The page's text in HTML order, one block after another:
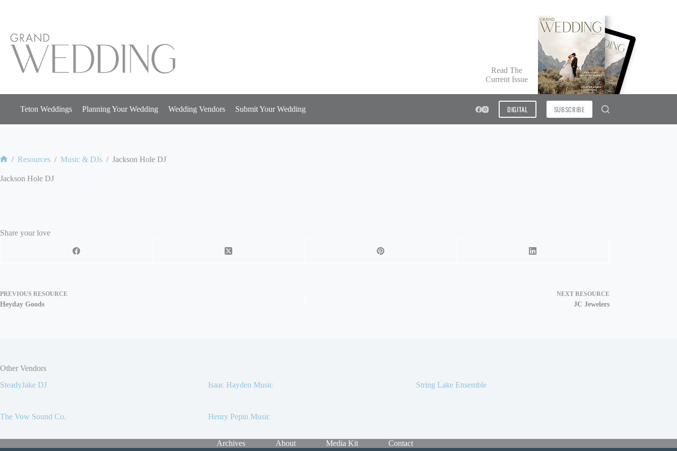
Read The
Current Issue
Teton Weddings Planning Your Wedding Wedding Vendors Submit Your Wedding DIGITAL SUBSCRIBE
/ Resources / Music & DJs / Jackson Hole DJ
Jackson Hole DJ
Share your love
PREVIOUS RESOURCE
Heyday Goods
NEXT RESOURCE
JC Jewelers
Other Vendors
SteadyJake DJ
Isaac Hayden Music String Lake Ensemble
The Vow Sound Co. Henry Pepin Music
Archives About Media Kit Contact